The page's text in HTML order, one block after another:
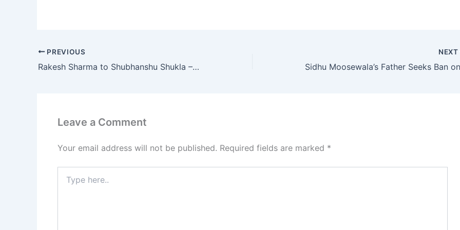
PREVIOUS
Rakesh Sharma to Shubhanshu Shukla – How India’s Astronaut Missions Reflect a Changing World
NEXT
Leave a Comment
Your email address will not be published. Required fields are marked *
here..